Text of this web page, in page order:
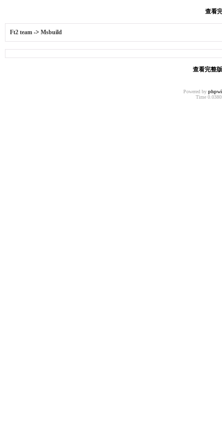
查看
Ft2 team -> Msbuild
查看完整
Powered by
Time